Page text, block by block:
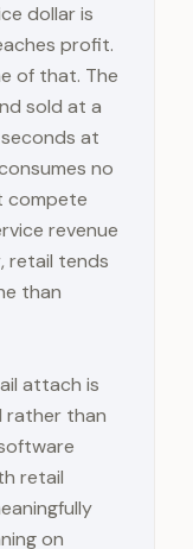
dollar is
profit.
of that. The
sold at a
at
no
compete
revenue
retail tends
than
attach is
rather than
retail
on